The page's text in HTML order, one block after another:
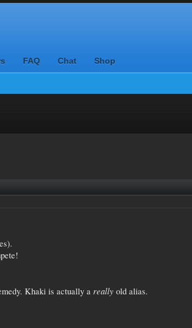
FAQ Chat Shop
Khaki is actually a really old alias.